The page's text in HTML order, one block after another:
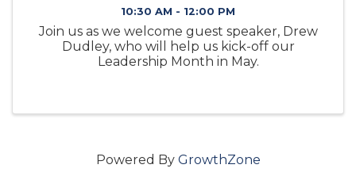
10:30 AM - 12:00 PM
Join us as we welcome guest speaker, Drew
Dudley, who will help us kick-off our
Leadership Month in May.
Powered By GrowthZone